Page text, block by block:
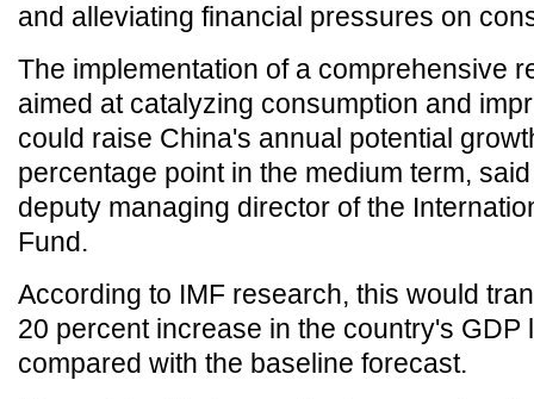
and alleviating financial pressures on
The implementation of a comprehensive
aimed at catalyzing consumption and
could raise China's annual potential
percentage point in the medium term,
deputy managing director of the
Fund.
According to IMF research, this would
20 percent increase in the country's GDP
compared with the baseline forecast.